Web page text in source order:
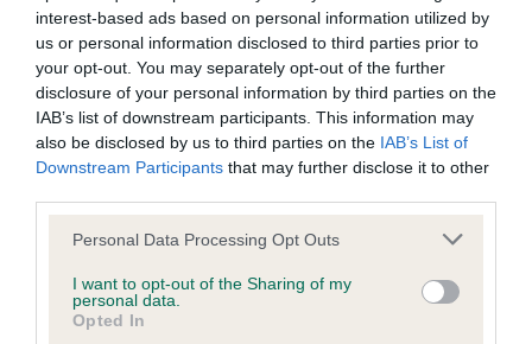
interest-based ads based on personal information utilized by
us or personal information disclosed to third parties prior to
your opt-out. You may separately opt-out of the further
disclosure of your personal information by third parties on the
IAB’s list of downstream participants. This information may
also be disclosed by us to third parties on the IAB’s List of
Downstream Participants that may further disclose it to other
Please note that this website/app uses one or more Google
not limited to your visit or usage behaviour. You may click to
grant or deny consent to Google and its third-party tags to
use your data for below specified purposes in below Google
Personal Data Processing Opt Outs
I want to opt-out of the Sharing of my
personal data.
Opted In
Please contact the owner to confirm if it has been
obtained.
Inbreeding coefficient
FALCOUR is 2.6%
11 generations available of which 5 are complete